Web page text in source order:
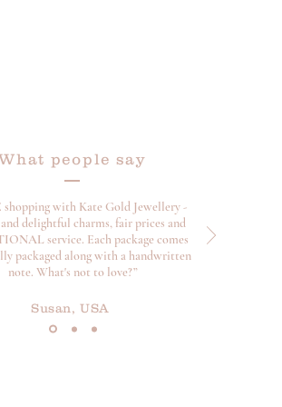
people say
shopping with Kate Gold Jewellery -
delightful charms, fair prices and
service. Each package comes
packaged along with a handwritten
note. What's not to love?”
Susan, USA